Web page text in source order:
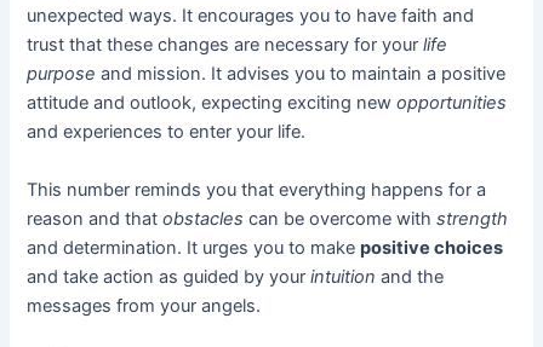
unexpected ways. It encourages you to have faith and
trust that these changes are necessary for yourlife
purpose and mission. It advises you to maintain a positive
attitude and outlook, expecting exciting newopportunities
and experiences to enter your life.
This number reminds you that everything happens for a
reason and thatobstacles can be overcome withstrength
and determination. It urges you to makepositive choices
and take action as guided by yourintuition and the
messages from your angels.